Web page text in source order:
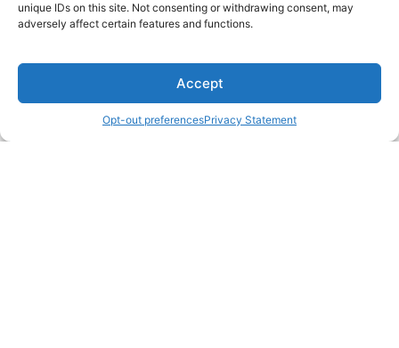
unique IDs on this site. Not consenting or withdrawing consent, may
adversely affect certain features and functions.
Accept
Opt-out preferencesPrivacy Statement